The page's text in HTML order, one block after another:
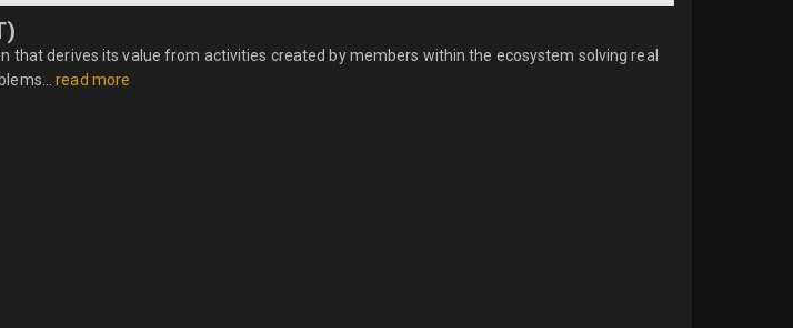
that derives its value from activities created by members within the ecosystem solving real
read more